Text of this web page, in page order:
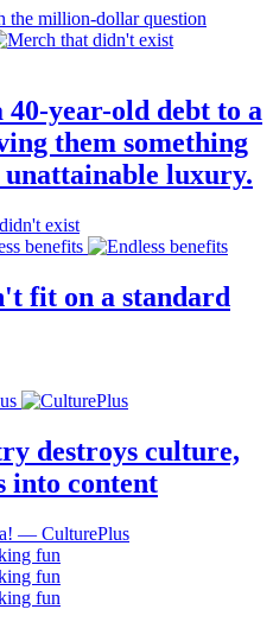
million-dollar question
40-year-old debt to a
them something
unattainable luxury.
exist
fit on a standard
destroys culture,
into content
― CulturePlus